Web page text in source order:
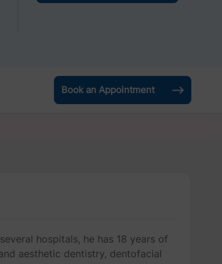
Book an Appointment
hospitals, he has 18 years of
aesthetic dentistry, dentofacial